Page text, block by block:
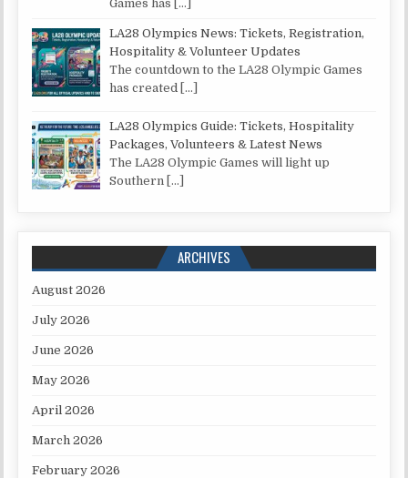
Games has […]
LA28 Olympics News: Tickets, Registration,
Hospitality & Volunteer Updates
The countdown to the LA28 Olympic Games
has created […]
LA28 Olympics Guide: Tickets, Hospitality
Packages, Volunteers & Latest News
The LA28 Olympic Games will light up
Southern
[…]
ARCHIVES
August 2026
July 2026
June 2026
May 2026
April 2026
March 2026
February 2026